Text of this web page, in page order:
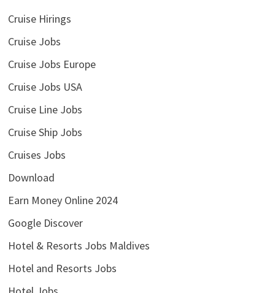
Cruise Hirings
Cruise Jobs
Cruise Jobs Europe
Cruise Jobs USA
Cruise Line Jobs
Cruise Ship Jobs
Cruises Jobs
Download
Earn Money Online 2024
Google Discover
Hotel & Resorts Jobs Maldives
Hotel and Resorts Jobs